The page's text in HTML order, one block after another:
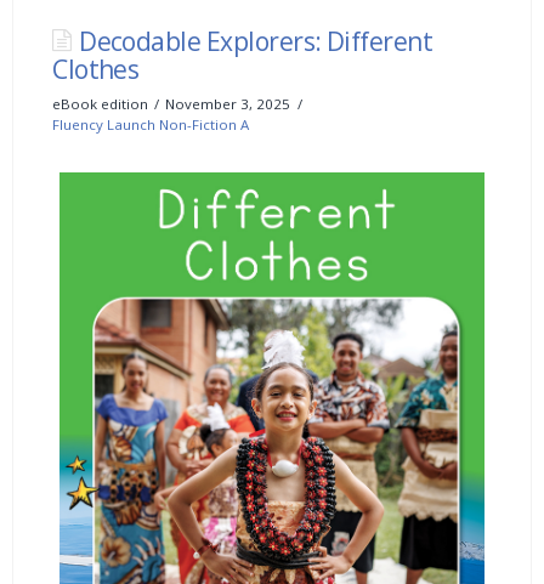
Decodable Explorers: Different
Clothes
eBook edition
November 3, 2025
Fluency Launch Non-Fiction A